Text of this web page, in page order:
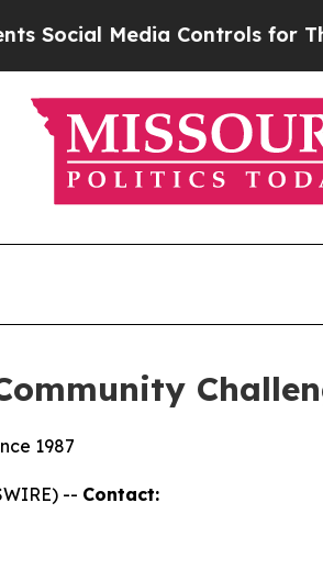
Controls for Their Kids.
1987
-- Contact: